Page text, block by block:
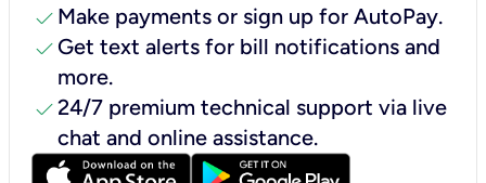
check Make payments or sign up for AutoPay.
check Get text alerts for bill notifications and
more.
check24/7 premium technical support via live
chat and online assistance.